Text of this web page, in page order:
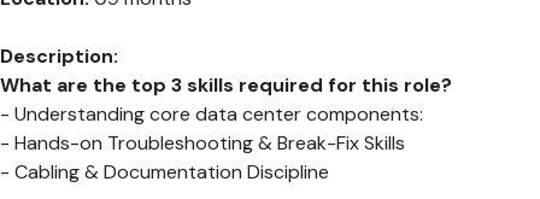
Description:
What are the top 3 skills required for this role?
- Understanding core data center components:
- Hands-on Troubleshooting & Break-Fix Skills
- Cabling & Documentation Discipline